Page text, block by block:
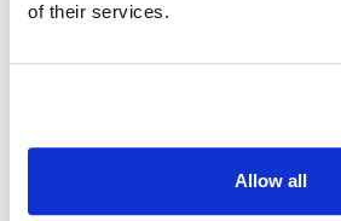
of their services.
Allow all